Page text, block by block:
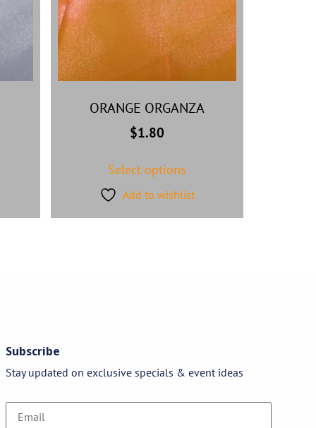
ORANGE ORGANZA
$1.80
Select options
Add to wishlist
Subscribe
Stay updated on exclusive specials & event ideas